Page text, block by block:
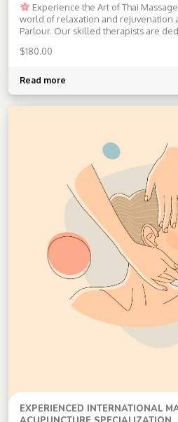
Experience the Art of Thai Massage
world of relaxation and rejuvenation
Parlour. Our skilled therapists are
refreshed and revitalized.
$180.00
Read more
EXPERIENCED INTERNATIONAL